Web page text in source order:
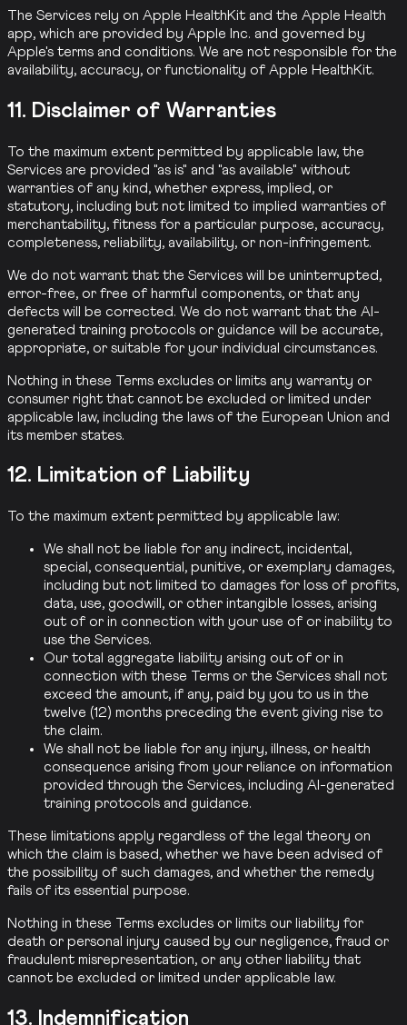
The Services rely on Apple HealthKit and the Apple Health
app, which are provided by Apple Inc. and governed by
Apple's terms and conditions. We are not responsible for the
availability, accuracy, or functionality of Apple HealthKit.
11. Disclaimer of Warranties
To the maximum extent permitted by applicable law, the
Services are provided "as is" and "as available" without
warranties of any kind, whether express, implied, or
statutory, including but not limited to implied warranties of
merchantability, fitness for a particular purpose, accuracy,
completeness, reliability, availability, or non-infringement.
We do not warrant that the Services will be uninterrupted,
error-free, or free of harmful components, or that any
defects will be corrected. We do not warrant that the AI-
generated training protocols or guidance will be accurate,
appropriate, or suitable for your individual circumstances.
Nothing in these Terms excludes or limits any warranty or
consumer right that cannot be excluded or limited under
applicable law, including the laws of the European Union and
its member states.
12. Limitation of Liability
To the maximum extent permitted by applicable law:
We shall not be liable for any indirect, incidental,
special, consequential, punitive, or exemplary damages,
including but not limited to damages for loss of profits,
data, use, goodwill, or other intangible losses, arising
out of or in connection with your use of or inability to
use the Services.
Our total aggregate liability arising out of or in
connection with these Terms or the Services shall not
exceed the amount, if any, paid by you to us in the
twelve (12) months preceding the event giving rise to
the claim.
We shall not be liable for any injury, illness, or health
consequence arising from your reliance on information
provided through the Services, including AI-generated
training protocols and guidance.
These limitations apply regardless of the legal theory on
which the claim is based, whether we have been advised of
the possibility of such damages, and whether the remedy
fails of its essential purpose.
Nothing in these Terms excludes or limits our liability for
death or personal injury caused by our negligence, fraud or
fraudulent misrepresentation, or any other liability that
cannot be excluded or limited under applicable law.
13. Indemnification